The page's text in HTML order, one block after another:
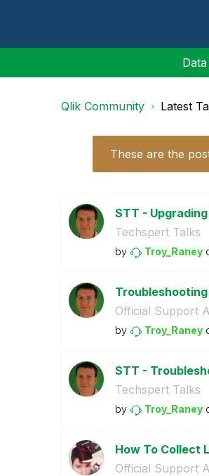
Qlik Community Latest
These are the
STT -
Techspert Talks
by Troy_Raney
Official Support
by Troy_Raney
STT -
Techspert Talks
by Troy_Raney
How To Collect
Official Support